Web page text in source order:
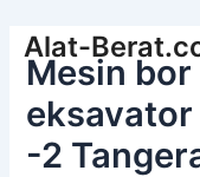
content
Alat-
Mesin
eksavator
-2